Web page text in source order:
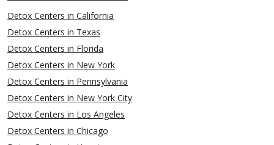
Detox Centers in California
Detox Centers in Texas
Detox Centers in Florida
Detox Centers in New York
Detox Centers in Pennsylvania
Detox Centers in New York City
Detox Centers in Los Angeles
Detox Centers in Chicago